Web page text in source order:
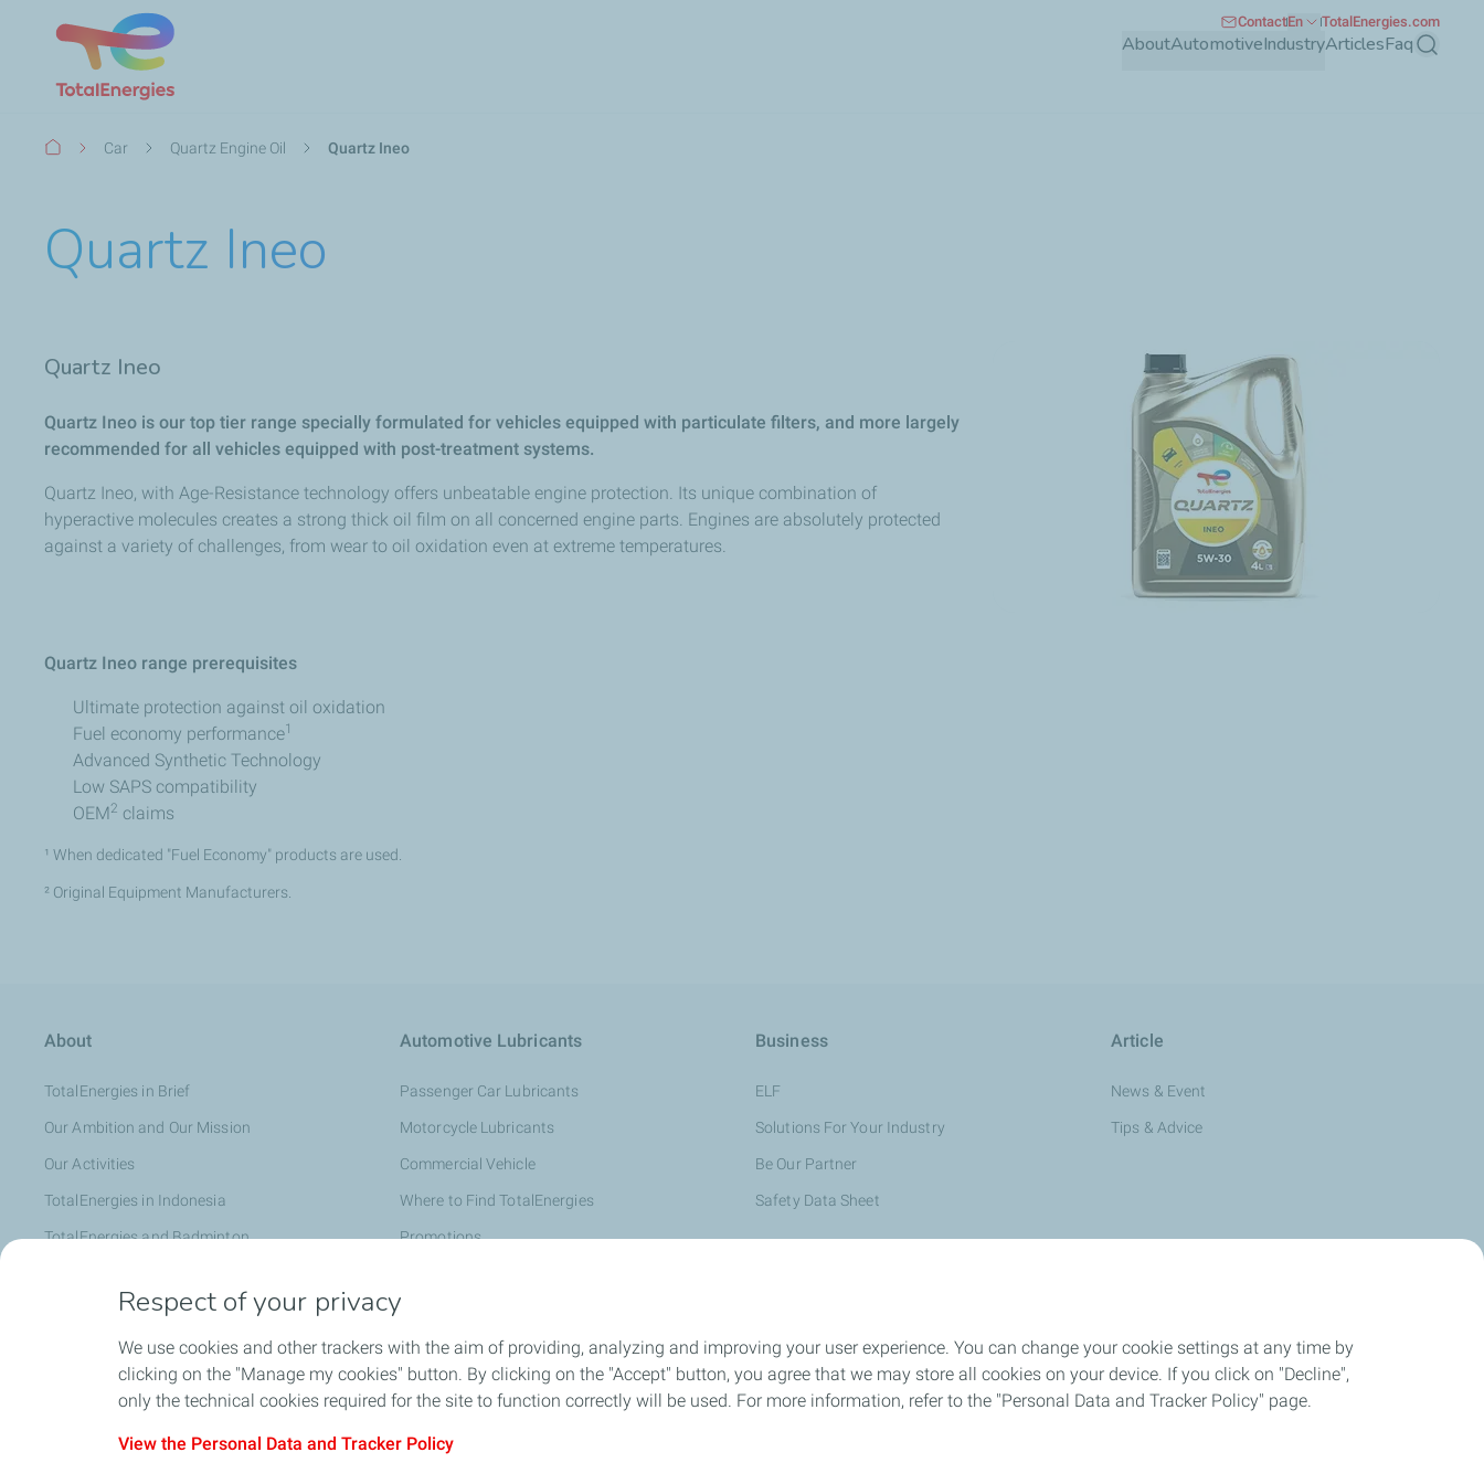
AboutAutomotiveIndustryArticlesFaq Search
ContactEn TotalEnergies.com
Breadcrumb
Car Quartz Engine Oil Quartz Ineo
Quartz Ineo
Quartz Ineo​
Quartz Ineo is our top tier range specially formulated for vehicles equipped with particulate filters, and more largely
recommended for all vehicles equipped with post-treatment systems.​
Quartz Ineo, with Age-Resistance technology offers unbeatable engine protection. Its unique combination of
hyperactive molecules creates a strong thick oil film on all concerned engine parts. Engines are absolutely protected
against a variety of challenges, from wear to oil oxidation even at extreme temperatures.​
Quartz Ineo range prerequisites​
Ultimate protection against oil oxidation​ ​
Fuel economy performance1​
Advanced Synthetic Technology​
Low SAPS compatibility​ ​
OEM2 claims​
¹ When dedicated "Fuel Economy" products are used.​​
² Original Equipment Manufacturers.
About
TotalEnergies in Brief
Our Ambition and Our Mission
Our Activities
TotalEnergies in Indonesia
TotalEnergies and Badminton
Automotive Lubricants
Passenger Car Lubricants
Motorcycle Lubricants
Commercial Vehicle
Where to Find TotalEnergies
Promotions
Business
ELF
Solutions For Your Industry
Be Our Partner
Safety Data Sheet
Article
News & Event
Tips & Advice
Respect of your privacy
We use cookies and other trackers with the aim of providing, analyzing and improving your user experience. You can change your cookie settings at any time by
clicking on the "Manage my cookies" button. By clicking on the "Accept" button, you agree that we may store all cookies on your device. If you click on "Decline",
only the technical cookies required for the site to function correctly will be used. For more information, refer to the "Personal Data and Tracker Policy" page.
View the Personal Data and Tracker Policy